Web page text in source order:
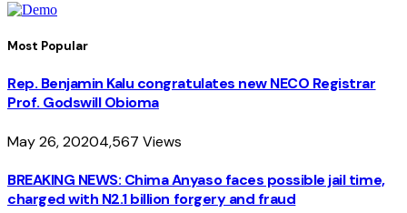
Most Popular
Rep. Benjamin Kalu congratulates new NECO Registrar
Prof. Godswill Obioma
May 26, 20204,567 Views
BREAKING NEWS: Chima Anyaso faces possible jail time,
charged with N2.1 billion forgery and fraud